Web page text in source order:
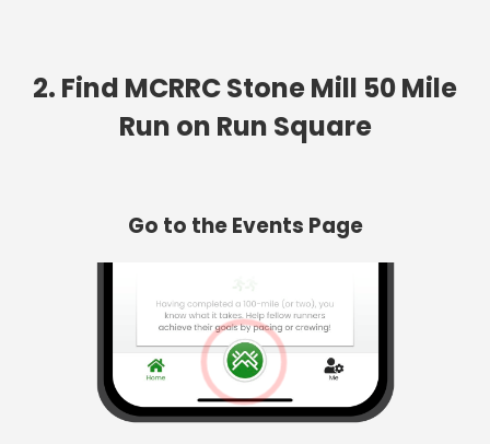
2. Find MCRRC Stone Mill 50 Mile
Run on Run Square
Go to the Events Page